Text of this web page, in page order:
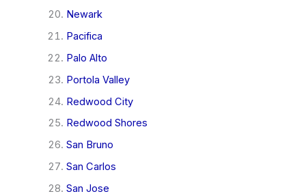
Newark
Pacifica
Palo Alto
Portola Valley
Redwood City
Redwood Shores
San Bruno
San Carlos
San Jose